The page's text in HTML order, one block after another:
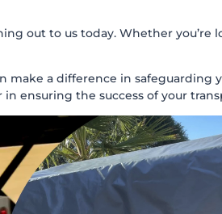
out to us today. Whether
make a difference in
ensuring the success of your